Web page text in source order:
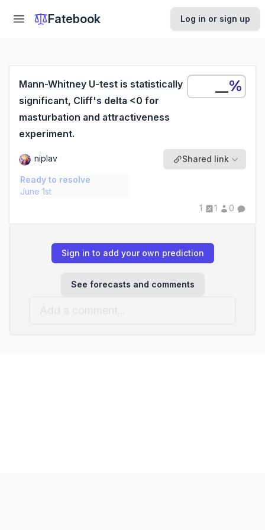
Fatebook Log in or sign up
Mann-Whitney U-test is statistically
significant, Cliff's delta <0 for
masturbation and attractiveness
experiment.
%
niplav Shared link
Ready to resolve
June 1st
1
1 0
Sign in to add your own prediction
See forecasts and comments